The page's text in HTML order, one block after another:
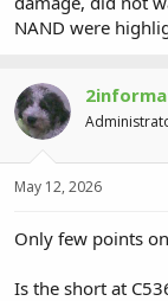
NAND were
May 12, 2026
Only few points on
Is the short at